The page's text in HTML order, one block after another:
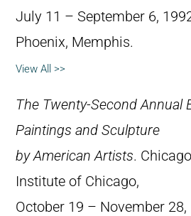
July 11 – September 6,
Phoenix, Memphis.
View All >>
The Twenty-Second Annual
Paintings and Sculpture
by American Artists.
Institute of Chicago,
October 19 – November 28,